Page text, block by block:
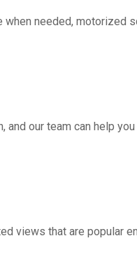
when needed,
our team can help
views that are popular